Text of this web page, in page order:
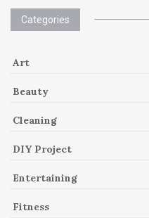
Categories
Art
Beauty
Cleaning
DIY Project
Entertaining
Fitness